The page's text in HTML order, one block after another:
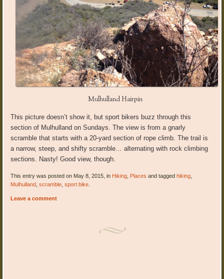
Mulhulland Hairpin
This picture doesn’t show it, but sport bikers buzz through this
section of Mulhulland on Sundays. The view is from a gnarly
scramble that starts with a 20-yard section of rope climb. The trail is
a narrow, steep, and shifty scramble… alternating with rock climbing
sections. Nasty! Good view, though.
This entry was posted on May 8, 2015, in Hiking Places and tagged hiking
Mulhulland ,scramble ,sport bike
Leave a comment